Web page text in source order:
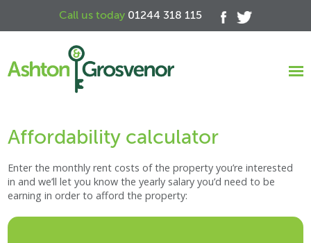
Call us today 01244 318 115
Affordability calculator
Enter the monthly rent costs of the property you’re interested
in and we’ll let you know the yearly salary you’d need to be
earning in order to afford the property: